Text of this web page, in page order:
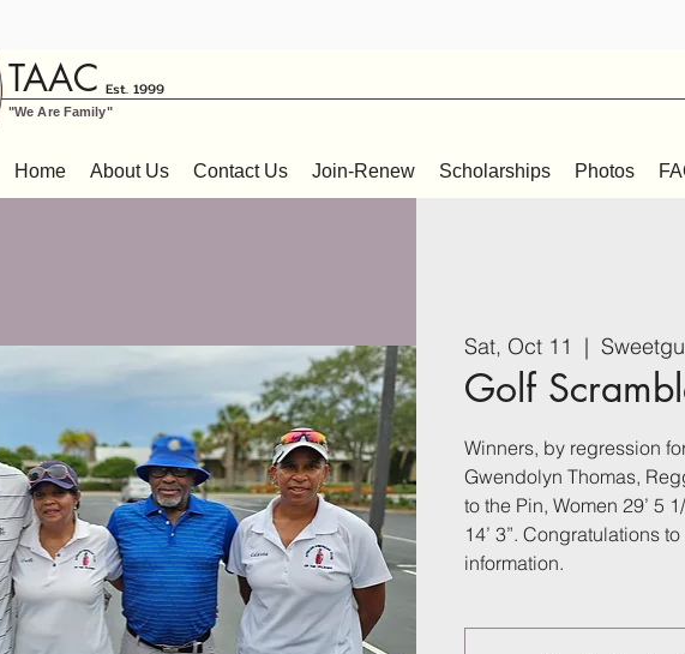
TAAC Est. 1999
"We Are Family"
Home About Us Contact Us Join-Renew Scholarships Photos
Sat, Oct 11
  |
Golf
Winners, by regression
Gwendolyn Thomas,
to the Pin, Women 29’ 5
14’ 3”. Congratulations
information.